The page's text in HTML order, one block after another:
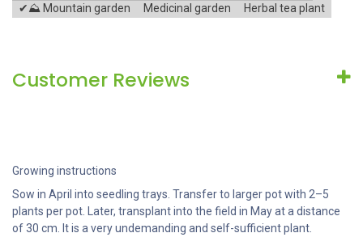
✔⛰️ Mountain garden
Medicinal garden Herbal tea plant
Customer Reviews
Growing instructions
Sow in April into seedling trays. Transfer to larger pot with 2–5
plants per pot. Later, transplant into the field in May at a distance
of 30 cm. It is a very undemanding and self-sufficient plant.